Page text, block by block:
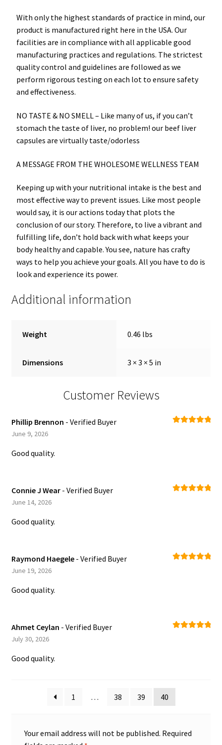
With only the highest standards of practice in mind, our
product is manufactured right here in the USA. Our
facilities are in compliance with all applicable good
manufacturing practices and regulations. The strictest
quality control and guidelines are followed as we
perform rigorous testing on each lot to ensure safety
and effectiveness.
NO TASTE & NO SMELL – Like many of us, if you can’t
stomach the taste of liver, no problem! our beef liver
capsules are virtually taste/odorless
A MESSAGE FROM THE WHOLESOME WELLNESS TEAM
Keeping up with your nutritional intake is the best and
most effective way to prevent issues. Like most people
would say, it is our actions today that plots the
conclusion of our story. Therefore, to live a vibrant and
fulfilling life, don’t hold back with what keeps your
body healthy and capable. You see, nature has crafty
ways to help you achieve your goals. All you have to do is
look and experience its power.
Additional information
Weight 0.46 lbs
Dimensions 3 × 3 × 5 in
Customer Reviews
Phillip Brennon - Verified Buyer
June 9, 2026
Good quality.
Connie J Wear - Verified Buyer
June 14, 2026
Good quality.
Raymond Haegele - Verified Buyer
June 19, 2026
Good quality.
Ahmet Ceylan - Verified Buyer
July 30, 2026
Good quality.
1 … 38 39 40
Your email address will not be published. Required